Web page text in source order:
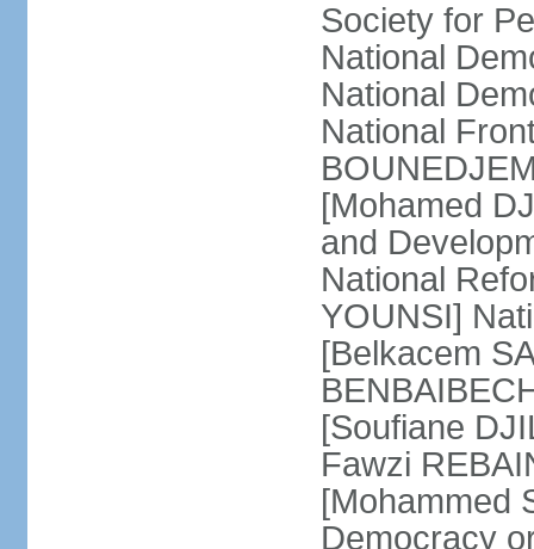
Society for
National
National
National
[Mohamed
and
National
YOUNSI]
[Belkacem
[Soufiane
Fawzi
[Mohammed
Democracy